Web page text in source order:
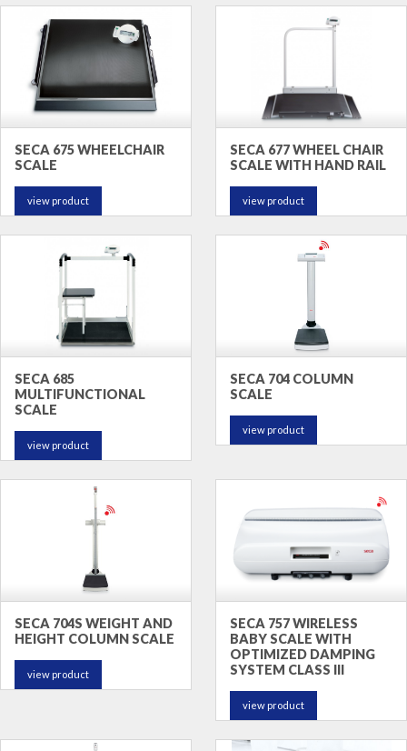
SECA 675 WHEELCHAIR
SCALE
view product
SECA 677 WHEEL CHAIR
SCALE WITH HAND RAIL
view product
SECA 685
MULTIFUNCTIONAL
SCALE
view product
SECA 704 COLUMN
SCALE
view product
SECA 704S WEIGHT AND
HEIGHT COLUMN SCALE
view product
SECA 757 WIRELESS
BABY SCALE WITH
OPTIMIZED DAMPING
SYSTEM CLASS III
view product